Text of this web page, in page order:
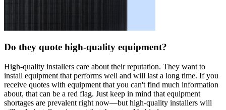
Do they quote high-quality equipment?
High-quality installers care about their reputation. They want to
install equipment that performs well and will last a long time. If you
receive quotes with equipment that you can't find much information
about, that can be a red flag. Just keep in mind that equipment
shortages are prevalent right now—but high-quality installers will